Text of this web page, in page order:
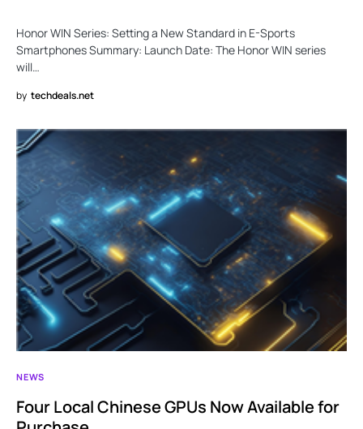
Honor WIN Series: Setting a New Standard in E-Sports
Smartphones Summary: Launch Date: The Honor WIN series
will…
by techdeals.net
NEWS
Four Local Chinese GPUs Now Available for